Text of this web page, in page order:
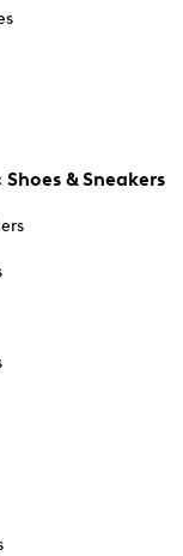
& Sneakers